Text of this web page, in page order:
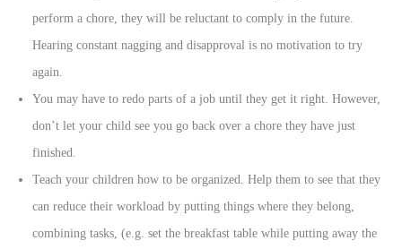
perform a chore, they will be reluctant to comply in the future.
Hearing constant nagging and disapproval is no motivation to try
again.
You may have to redo parts of a job until they get it right. However,
don’t let your child see you go back over a chore they have just
finished.
Teach your children how to be organized. Help them to see that they
can reduce their workload by putting things where they belong,
combining tasks, (e.g. set the breakfast table while putting away the